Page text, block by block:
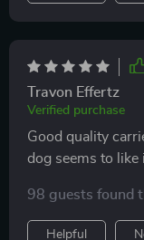
Travon Effertz
Verified purchase
Good quality
dog seems to like
98 guests found
Helpful